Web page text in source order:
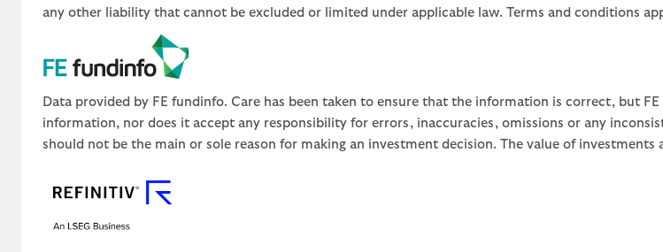
any other liability that cannot be excluded or limited under applicable law. Terms and conditions
Data provided by FE fundinfo. Care has been taken to ensure that the information is correct, but
information, nor does it accept any responsibility for errors, inaccuracies, omissions or any
should not be the main or sole reason for making an investment decision. The value of